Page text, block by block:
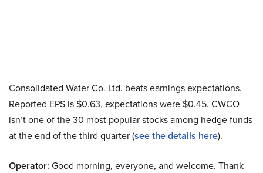
Consolidated Water Co. Ltd. beats earnings expectations.
Reported EPS is $0.63, expectations were $0.45. CWCO
isn’t one of the 30 most popular stocks among hedge funds
at the end of the third quarter (see the details here).
Operator: Good morning, everyone, and welcome. Thank